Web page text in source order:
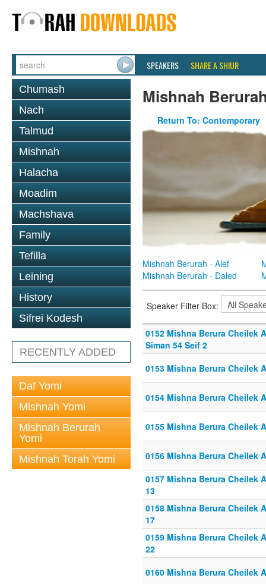
SPEAKERS SHARE A SHIUR
Chumash
Nach
Talmud
Mishnah
Halacha
Moadim
Machshava
Family
Tefilla
Leining
History
Sifrei Kodesh
RECENTLY ADDED
Daf Yomi
Mishnah Yomi
Mishnah Berurah
Yomi
Mishnah Torah Yomi
Mishnah
Return To: Contemporary
Mishnah Berurah - Alef
Mishnah Berurah - Daled
Speaker Filter Box:
0152 Mishna Berura Cheilek
Siman 54 Seif 2
0153 Mishna Berura Cheilek
0154 Mishna Berura Cheilek
0155 Mishna Berura Cheilek
0156 Mishna Berura Cheilek
0157 Mishna Berura Cheilek
13
0158 Mishna Berura Cheilek
17
0159 Mishna Berura Cheilek
22
0160 Mishna Berura Cheilek